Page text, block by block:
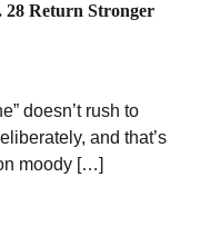
Return Stronger
doesn’t rush to
and that’s
moody […]